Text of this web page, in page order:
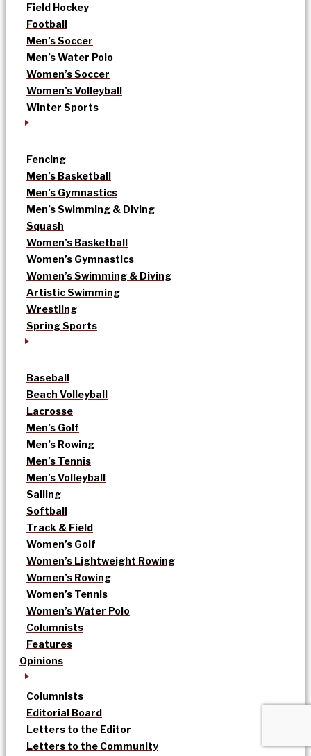
Field Hockey
Football
Men’s Soccer
Men’s Water Polo
Women’s Soccer
Women’s Volleyball
Winter Sports
Fencing
Men’s Basketball
Men’s Gymnastics
Men’s Swimming & Diving
Squash
Women’s Basketball
Women’s Gymnastics
Women’s Swimming & Diving
Artistic Swimming
Wrestling
Spring Sports
Baseball
Beach Volleyball
Lacrosse
Men’s Golf
Men’s Rowing
Men’s Tennis
Men’s Volleyball
Sailing
Softball
Track & Field
Women’s Golf
Women’s Lightweight Rowing
Women’s Rowing
Women’s Tennis
Women’s Water Polo
Columnists
Features
Opinions
Columnists
Editorial Board
Letters to the Editor
Letters to the Community